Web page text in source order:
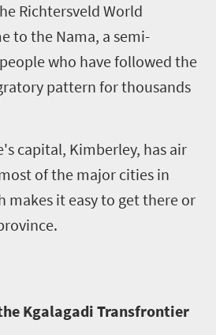
Richtersveld World
to the Nama, a semi-
who have followed the
pattern for thousands
capital, Kimberley, has air
of the major cities in
makes it easy to get there or
Kgalagadi Transfrontier